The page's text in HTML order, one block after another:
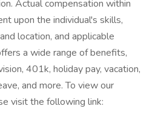
Actual compensation within
upon the individual's skills,
location, and applicable
a wide range of benefits,
401k, holiday pay, vacation,
and more. To view our
visit the following link: